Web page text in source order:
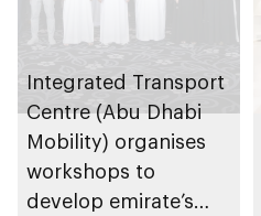
Integrated Transport
Centre (Abu Dhabi
Mobility) organises
workshops to
develop emirate’s